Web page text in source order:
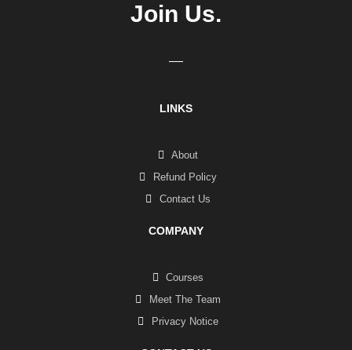
Join Us.
LINKS
About
Refund Policy
Contact Us
COMPANY
Courses
Meet The Team
Privacy Notice